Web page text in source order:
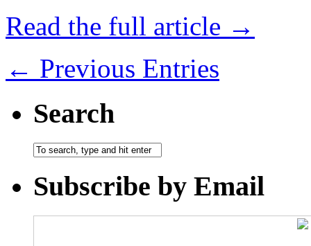
Read the full article →
← Previous Entries
Search
Subscribe by Email